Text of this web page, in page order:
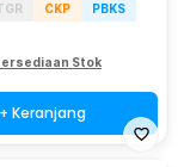
CKP
PBKS
Stok
+ Keranjang